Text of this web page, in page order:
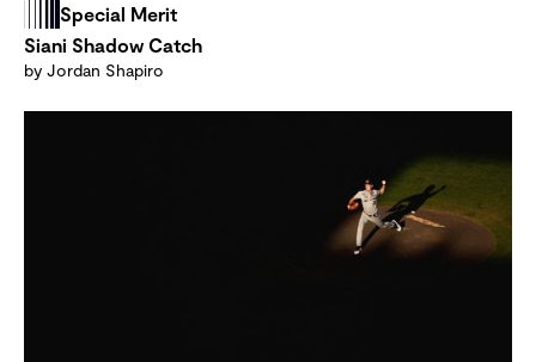
Special Merit
Siani Shadow Catch
by Jordan Shapiro